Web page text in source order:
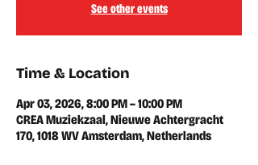
See other events
Time & Location
Apr 03, 2026, 8:00 PM – 10:00 PM
CREA Muziekzaal, Nieuwe Achtergracht
170, 1018 WV Amsterdam, Netherlands